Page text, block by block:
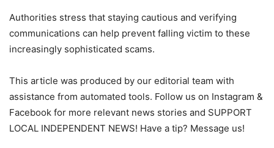
Authorities stress that staying cautious and verifying
communications can help prevent falling victim to these
increasingly sophisticated scams.
This article was produced by our editorial team with
assistance from automated tools. Follow us on Instagram &
Facebook for more relevant news stories and SUPPORT
LOCAL INDEPENDENT NEWS! Have a tip? Message us!